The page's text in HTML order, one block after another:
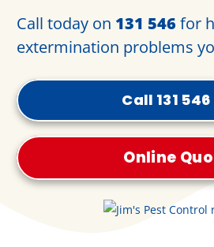
Call today on 131 546 for
extermination problems
Call 131 546
Online